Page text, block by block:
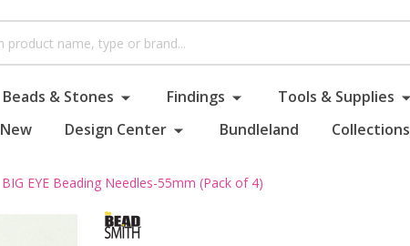
Beads & Stones Findings Tools & Supplies
New Design Center Bundleland Collections
BIG EYE Beading Needles-55mm (Pack of 4)